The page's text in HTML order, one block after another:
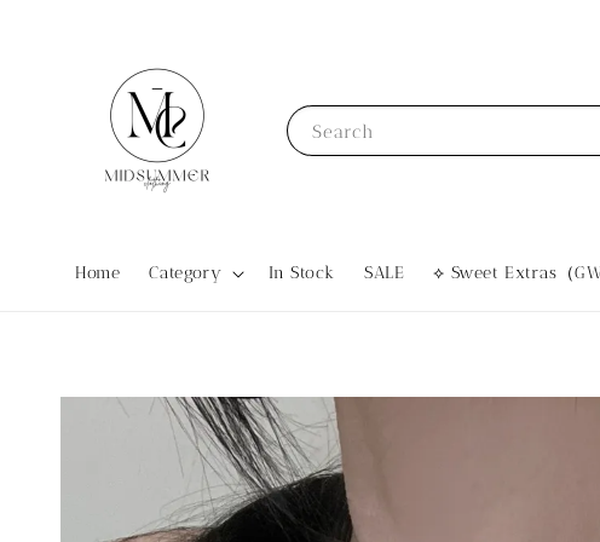
Search
Home Category In Stock SALE ⟡ Sweet Extras（